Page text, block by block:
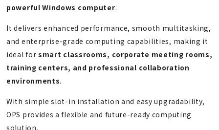
powerful Windows computer.
It delivers enhanced performance, smooth multitasking,
and enterprise-grade computing capabilities, making it
ideal for smart classrooms, corporate meeting rooms,
training centers, and professional collaboration
environments.
With simple slot-in installation and easy upgradability,
OPS provides a flexible and future-ready computing
solution.